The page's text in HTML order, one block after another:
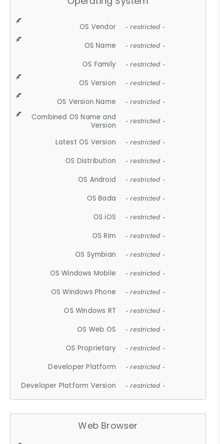
OS Vendor - restricted -
OS Name - restricted -
OS Family - restricted -
OS Version - restricted -
OS Version Name - restricted -
Combined OS Name and
Version
- restricted -
Latest OS Version - restricted -
OS Distribution - restricted -
OS Android - restricted -
OS Bada - restricted -
OS iOS - restricted -
OS Rim - restricted -
OS Symbian - restricted -
OS Windows Mobile - restricted -
OS Windows Phone - restricted -
OS Windows RT - restricted -
OS Web OS - restricted -
OS Proprietary - restricted -
Developer Platform - restricted -
Developer Platform Version - restricted -
Web Browser